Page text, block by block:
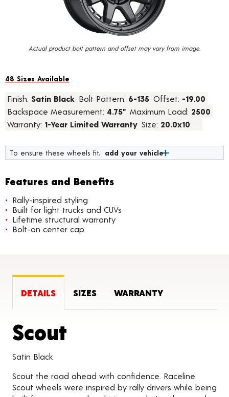
Actual product bolt pattern and offset may vary from image.
48 Sizes Available
Finish: Satin Black Bolt Pattern: 6-135 Offset: -19.00
Backspace Measurement: 4.75" Maximum Load: 2500
Warranty: 1-Year Limited Warranty Size: 20.0x10
To ensure these wheels fit, add your vehicle
Features and Benefits
Rally-inspired styling
Built for light trucks and CUVs
Lifetime structural warranty
Bolt-on center cap
DETAILS SIZES WARRANTY
Scout
Satin Black
Scout the road ahead with confidence. Raceline
Scout wheels were inspired by rally drivers while being